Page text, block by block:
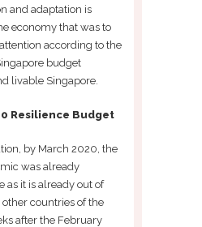
and adaptation is
economy that was to
according to the
budget
livable Singapore.
Resilience Budget
by March 2020, the
was already
as it is already out of
countries of the
after the February